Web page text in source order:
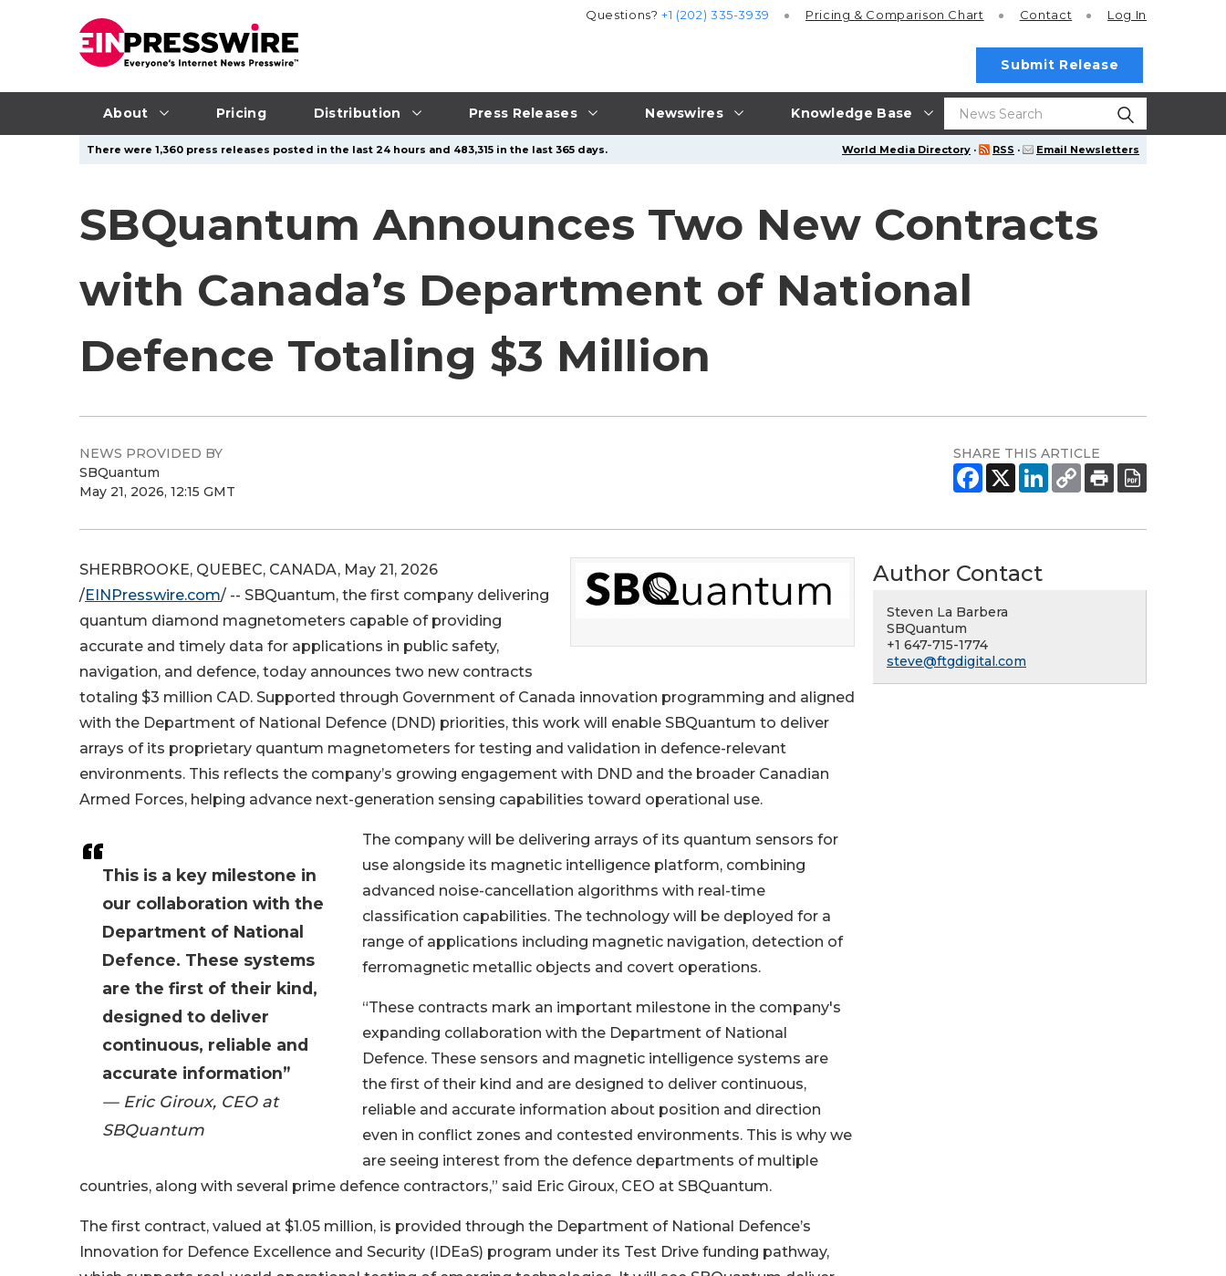
About Pricing Distribution Press Releases Newswires Knowledge Base
Questions?+1 (202) 335-3939 Pricing & Comparison Chart Contact Log In
Submit Release
World Media Directory · RSS · Email Newsletters
There were 1,360 press releases posted in the last 24 hours and 483,315 in the last 365 days.
SBQuantum Announces Two New Contracts
with Canada’s Department of National
Defence Totaling $3 Million
NEWS PROVIDED BY
SBQuantum
May 21, 2026, 12:15 GMT
SHARE THIS ARTICLE
This is a key milestone in
our collaboration with the
Department of National
Defence. These systems
are the first of their kind,
designed to deliver
continuous, reliable and
accurate information”
— Eric Giroux, CEO at
SBQuantum
SHERBROOKE, QUEBEC, CANADA, May 21, 2026
/EINPresswire.com/ -- SBQuantum, the first company delivering
quantum diamond magnetometers capable of providing
accurate and timely data for applications in public safety,
navigation, and defence, today announces two new contracts
totaling $3 million CAD. Supported through Government of Canada innovation programming and aligned
with the Department of National Defence (DND) priorities, this work will enable SBQuantum to deliver
arrays of its proprietary quantum magnetometers for testing and validation in defence-relevant
environments. This reflects the company’s growing engagement with DND and the broader Canadian
Armed Forces, helping advance next-generation sensing capabilities toward operational use.
The company will be delivering arrays of its quantum sensors for
use alongside its magnetic intelligence platform, combining
advanced noise-cancellation algorithms with real-time
classification capabilities. The technology will be deployed for a
range of applications including magnetic navigation, detection of
ferromagnetic metallic objects and covert operations.
“These contracts mark an important milestone in the company's
expanding collaboration with the Department of National
Defence. These sensors and magnetic intelligence systems are
the first of their kind and are designed to deliver continuous,
reliable and accurate information about position and direction
even in conflict zones and contested environments. This is why we
are seeing interest from the defence departments of multiple
countries, along with several prime defence contractors,” said Eric Giroux, CEO at SBQuantum.
The first contract, valued at $1.05 million, is provided through the Department of National Defence’s
Innovation for Defence Excellence and Security (IDEaS) program under its Test Drive funding pathway,
Author Contact
Steven La Barbera
SBQuantum
+1 647-715-1774
steve@ftgdigital.com